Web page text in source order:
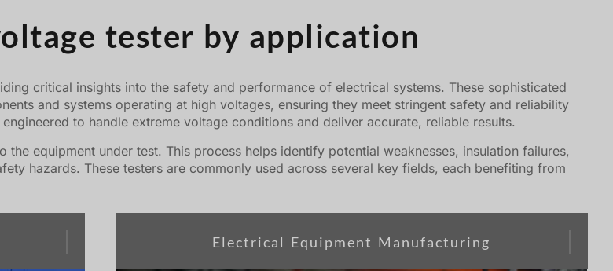
tester by application
critical insights into the safety and performance of electrical systems. These sophisticated
and systems operating at high voltages, ensuring they meet stringent safety and reliability
to handle extreme voltage conditions and deliver accurate, reliable results.
equipment under test. This process helps identify potential weaknesses, insulation failures,
hazards. These testers are commonly used across several key fields, each benefiting from
Electrical Equipment Manufacturing